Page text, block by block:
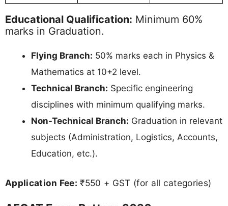
Educational Qualification: Minimum 60%
marks in Graduation.
Flying Branch: 50% marks each in Physics &
Mathematics at 10+2 level.
Technical Branch: Specific engineering
disciplines with minimum qualifying marks.
Non-Technical Branch: Graduation in relevant
subjects (Administration, Logistics, Accounts,
Education, etc.).
Application Fee: ₹550 + GST (for all categories)